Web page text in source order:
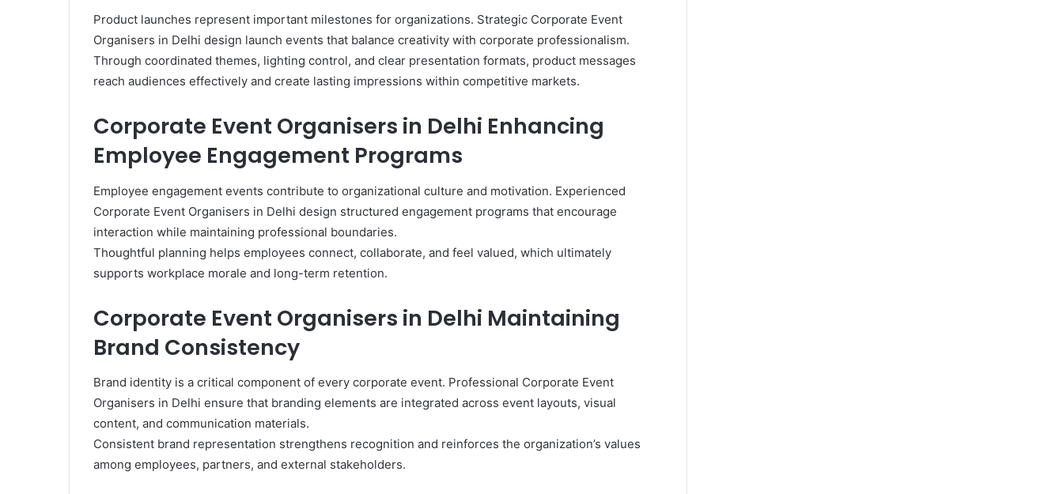
Product launches represent important milestones for organizations. Strategic Corporate Event
Organisers in Delhi design launch events that balance creativity with corporate professionalism.
Through coordinated themes, lighting control, and clear presentation formats, product messages
reach audiences effectively and create lasting impressions within competitive markets.
Corporate Event Organisers in Delhi Enhancing
Employee Engagement Programs
Employee engagement events contribute to organizational culture and motivation. Experienced
Corporate Event Organisers in Delhi design structured engagement programs that encourage
interaction while maintaining professional boundaries.
Thoughtful planning helps employees connect, collaborate, and feel valued, which ultimately
supports workplace morale and long-term retention.
Corporate Event Organisers in Delhi Maintaining
Brand Consistency
Brand identity is a critical component of every corporate event. Professional Corporate Event
Organisers in Delhi ensure that branding elements are integrated across event layouts, visual
content, and communication materials.
Consistent brand representation strengthens recognition and reinforces the organization’s values
among employees, partners, and external stakeholders.